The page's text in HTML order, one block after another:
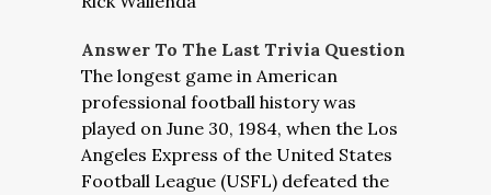
Answer To The Last Trivia Question
The longest game in American
professional football history was
played on June 30, 1984, when the Los
Angeles Express of the United States
Football League (USFL) defeated the